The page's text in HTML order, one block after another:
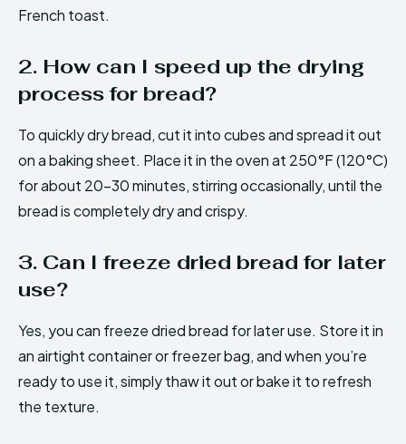
French toast.
2. How can I speed up the drying
process for bread?
To quickly dry bread, cut it into cubes and spread it out
on a baking sheet. Place it in the oven at 250°F (120°C)
for about 20-30 minutes, stirring occasionally, until the
bread is completely dry and crispy.
3. Can I freeze dried bread for later
use?
Yes, you can freeze dried bread for later use. Store it in
an airtight container or freezer bag, and when you’re
ready to use it, simply thaw it out or bake it to refresh
the texture.